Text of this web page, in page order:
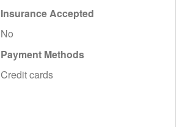
Insurance Accepted
No
Payment Methods
Credit cards